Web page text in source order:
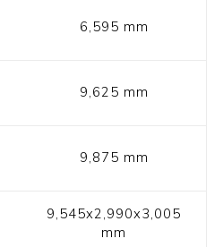
6,595 mm
9,625 mm
9,875 mm
9,545x2,990x3,005
mm